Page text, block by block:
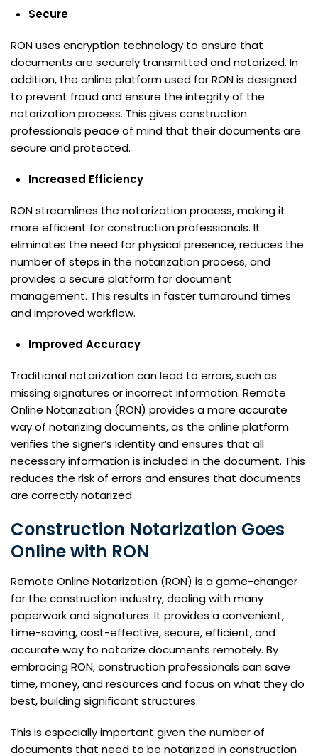
Secure
RON uses encryption technology to ensure that
documents are securely transmitted and notarized. In
addition, the online platform used for RON is designed
to prevent fraud and ensure the integrity of the
notarization process. This gives construction
professionals peace of mind that their documents are
secure and protected.
Increased Efficiency
RON streamlines the notarization process, making it
more efficient for construction professionals. It
eliminates the need for physical presence, reduces the
number of steps in the notarization process, and
provides a secure platform for document
management. This results in faster turnaround times
and improved workflow.
Improved Accuracy
Traditional notarization can lead to errors, such as
missing signatures or incorrect information. Remote
Online Notarization (RON) provides a more accurate
way of notarizing documents, as the online platform
verifies the signer’s identity and ensures that all
necessary information is included in the document. This
reduces the risk of errors and ensures that documents
are correctly notarized.
Construction Notarization Goes
Online with RON
Remote Online Notarization (RON) is a game-changer
for the construction industry, dealing with many
paperwork and signatures. It provides a convenient,
time-saving, cost-effective, secure, efficient, and
accurate way to notarize documents remotely. By
embracing RON, construction professionals can save
time, money, and resources and focus on what they do
best, building significant structures.
This is especially important given the number of
documents that need to be notarized in construction